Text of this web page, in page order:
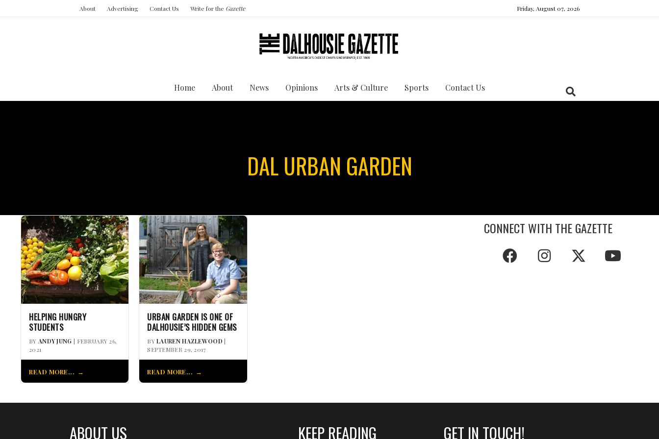
About Advertising Contact Us Write for the Gazette Friday, August 07, 2026
Home About News Opinions Arts & Culture Sports Contact Us
DAL URBAN GARDEN
HELPING HUNGRY
STUDENTS
BY ANDY JUNG | FEBRUARY 26,
2021
READ MORE...
URBAN GARDEN IS ONE OF
DALHOUSIE’S HIDDEN GEMS
BYLAUREN HAZLEWOOD |
SEPTEMBER 29, 2017
READ MORE...
CONNECT WITH THE GAZETTE
ABOUT US KEEP READING GET IN TOUCH!